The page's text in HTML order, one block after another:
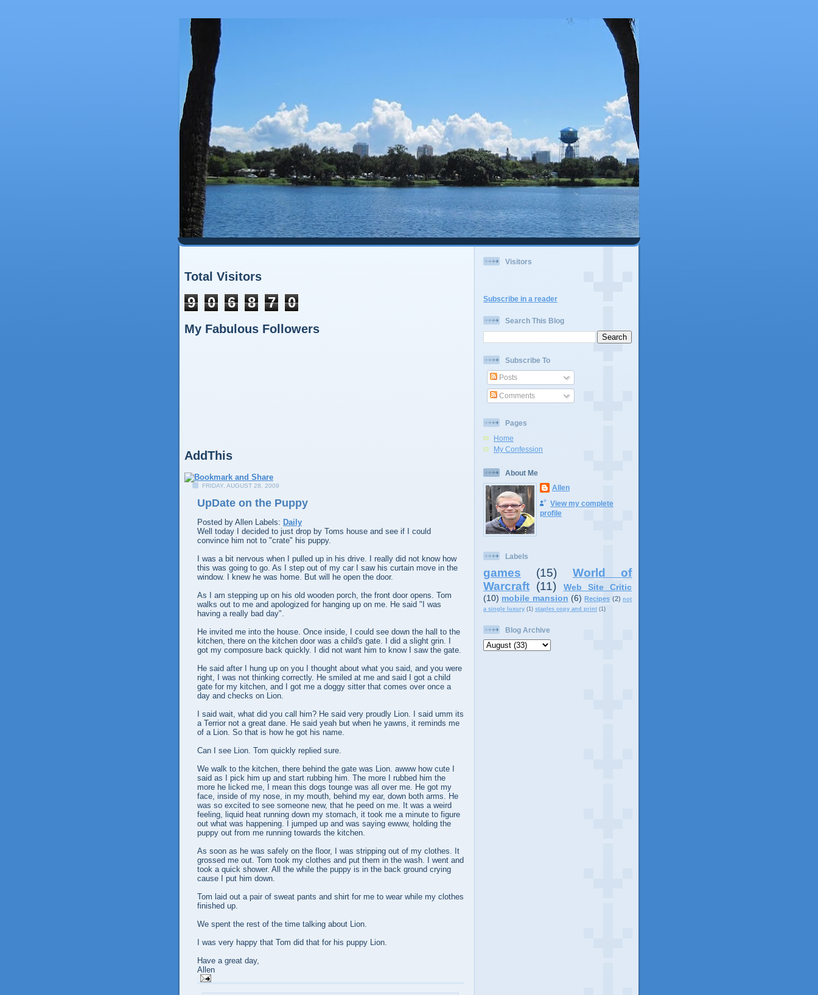
Total Visitors
9 0 6 8 7 0
My Fabulous Followers
AddThis
FRIDAY, AUGUST 28, 2009
UpDate on the Puppy
Posted by Allen Labels: Daily
Well today I decided to just drop by Toms house and see if I could
convince him not to "crate" his puppy.
I was a bit nervous when I pulled up in his drive. I really did not know how
this was going to go. As I step out of my car I saw his curtain move in the
window. I knew he was home. But will he open the door.
As I am stepping up on his old wooden porch, the front door opens. Tom
walks out to me and apologized for hanging up on me. He said "I was
having a really bad day".
He invited me into the house. Once inside, I could see down the hall to the
kitchen, there on the kitchen door was a child's gate. I did a slight grin. I
got my composure back quickly. I did not want him to know I saw the gate.
He said after I hung up on you I thought about what you said, and you were
right, I was not thinking correctly. He smiled at me and said I got a child
gate for my kitchen, and I got me a doggy sitter that comes over once a
day and checks on Lion.
I said wait, what did you call him? He said very proudly Lion. I said umm its
a Terrior not a great dane. He said yeah but when he yawns, it reminds me
of a Lion. So that is how he got his name.
Can I see Lion. Tom quickly replied sure.
We walk to the kitchen, there behind the gate was Lion. awww how cute I
said as I pick him up and start rubbing him. The more I rubbed him the
more he licked me, I mean this dogs tounge was all over me. He got my
face, inside of my nose, in my mouth, behind my ear, down both arms. He
was so excited to see someone new, that he peed on me. It was a weird
feeling, liquid heat running down my stomach, it took me a minute to figure
out what was happening. I jumped up and was saying ewww, holding the
puppy out from me running towards the kitchen.
As soon as he was safely on the floor, I was stripping out of my clothes. It
grossed me out. Tom took my clothes and put them in the wash. I went and
took a quick shower. All the while the puppy is in the back ground crying
cause I put him down.
Tom laid out a pair of sweat pants and shirt for me to wear while my clothes
finished up.
We spent the rest of the time talking about Lion.
I was very happy that Tom did that for his puppy Lion.
Have a great day,
Allen
Visitors
Subscribe in a reader
Search This Blog
Subscribe To
Posts
Comments
Pages
Home
My Confession
About Me
Allen
View my complete
profile
Labels
games (15)
World of
Warcraft (11)
Web Site Critic
(10) mobile mansion (6) Recipes (2) not
a single luxury (1) staples copy and print (1)
Blog Archive